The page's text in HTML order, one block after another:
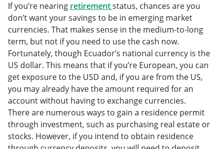
If you’re nearing retirementstatus, chances are you
don’t want your savings to be in emerging market
currencies. That makes sense in the medium-to-long
term, but not if you need to use the cash now.
Fortunately, though Ecuador’s national currency is the
US dollar. This means that if you’re European, you can
get exposure to the USD and, if you are from the US,
you may already have the amount required for an
account without having to exchange currencies.
There are numerous ways to gain a residence permit
through investment, such as purchasing real estate or
stocks. However, if you intend to obtain residence